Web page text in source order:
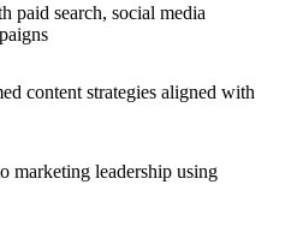
paid search, social media
content strategies aligned with
marketing leadership using